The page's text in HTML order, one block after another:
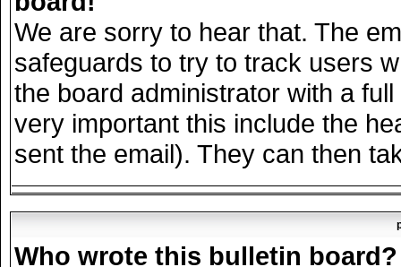
We are sorry to hear that. The
safeguards to try to track users
the board administrator with a
very important this include the
sent the email). They can then
Who wrote this bulletin board?